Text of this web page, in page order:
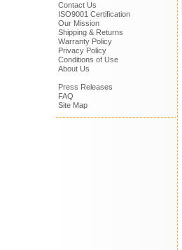
Contact Us
ISO9001 Certification
Our Mission
Shipping & Returns
Warranty Policy
Privacy Policy
Conditions of Use
About Us
Press Releases
FAQ
Site Map